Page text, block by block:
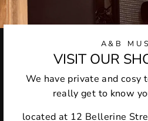
A&B
VISIT OUR
We have private and cosy
really get to know
located at 12 Bellerine